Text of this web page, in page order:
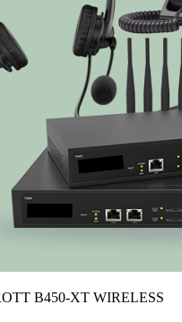
B450-XT WIRELESS